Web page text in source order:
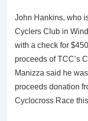
John Hankins, who
Cyclers Club in
with a check for
proceeds of TCC’s
Manizza said he
proceeds donation
Cyclocross Race